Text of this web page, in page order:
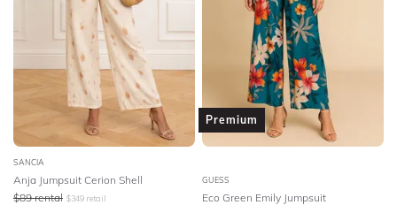
SANCIA
Anja Jumpsuit Cerion Shell
$89 rental $349 retail
Premium
GUESS
Eco Green Emily Jumpsuit